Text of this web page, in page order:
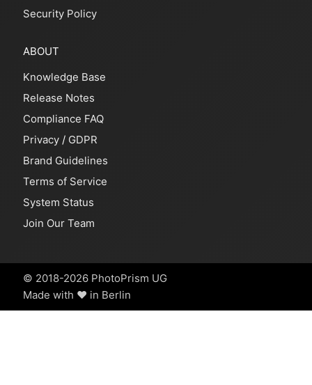
Security Policy
ABOUT
Knowledge Base
Release Notes
Compliance FAQ
Privacy/ GDPR
Brand Guidelines
Terms of Service
System Status
Join Our Team
© 2018-2026 PhotoPrism UG
Made with ❤️ in Berlin